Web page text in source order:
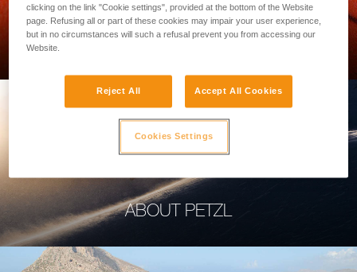
PROFESSIONAL
ABOUT PETZL
clicking on the link "Cookie settings", provided at the bottom of the Website
page. Refusing all or part of these cookies may impair your user experience,
but in no circumstances will such a refusal prevent you from accessing our
Website.
Reject All Accept All Cookies
Cookies Settings